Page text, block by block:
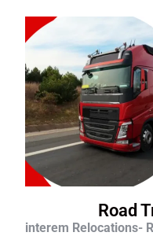
Road
interem Relocations-